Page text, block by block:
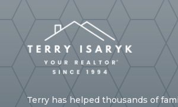
Terry has helped thousands of